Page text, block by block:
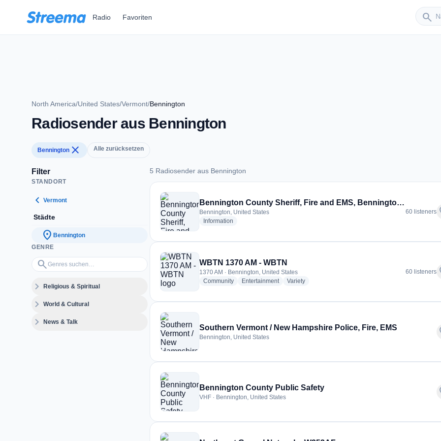
Radio Favoriten search
Sender
North America/United States/Vermont/Bennington
Radiosender aus Bennington
Bennington close Alle zurücksetzen
Filter
STANDORT
chevron_left Vermont
Städte
location_on Bennington
GENRE
search
Genres suchen…
expand_moreReligious & Spiritual
expand_moreWorld & Cultural
expand_moreNews & Talk
5 Radiosender aus Bennington
5 Radiosender aus Bennington
Bennington County Sheriff, Fire and EMS, Bennington Town Police
Bennington, United States
Information
60 listeners
WBTN 1370 AM - WBTN
1370 AM · Bennington, United States
Communityradio stations
Entertainmentradio stations
Varietyradio stations
60 listeners
Southern Vermont / New Hampshire Police, Fire, EMS
Bennington, United States
Bennington County Public Safety
VHF · Bennington, United States